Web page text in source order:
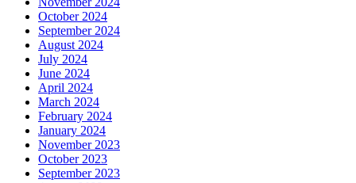
October 2024
September 2024
August 2024
July 2024
June 2024
April 2024
March 2024
February 2024
January 2024
November 2023
October 2023
September 2023